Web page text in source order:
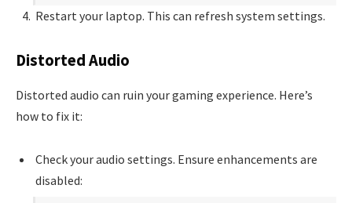
Restart your laptop. This can refresh system settings.
Distorted Audio
Distorted audio can ruin your gaming experience. Here’s
how to fix it:
Check your audio settings. Ensure enhancements are
disabled: